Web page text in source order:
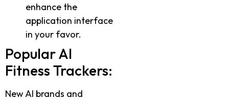
enhance the
application interface
in your favor.
Popular AI
Fitness Trackers:
New AI brands and